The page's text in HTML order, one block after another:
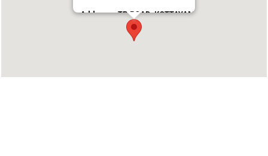
Address : TB ROAD, KOTTAYAM
Phone : 04812563467